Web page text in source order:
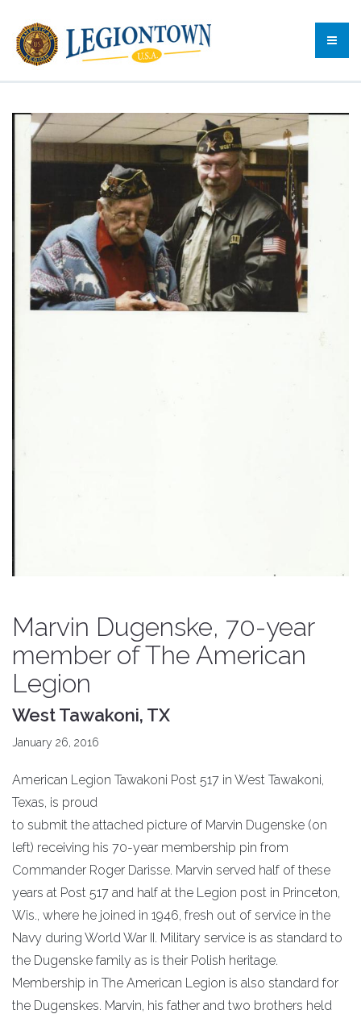
Marvin Dugenske, 70-year
member of The American
Legion
West Tawakoni, TX
January 26, 2016
American Legion Tawakoni Post 517 in West Tawakoni,
Texas, is proud
to submit the attached picture of Marvin Dugenske (on
left) receiving his 70-year membership pin from
Commander Roger Darisse. Marvin served half of these
years at Post 517 and half at the Legion post in Princeton,
Wis., where he joined in 1946, fresh out of service in the
Navy during World War II. Military service is as standard to
the Dugenske family as is their Polish heritage.
Membership in The American Legion is also standard for
the Dugenskes. Marvin, his father and two brothers held